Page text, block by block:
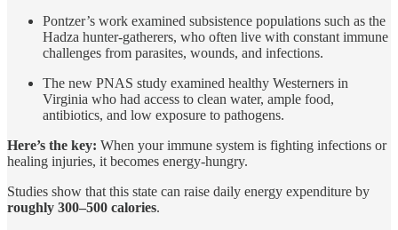
Pontzer’s work examined subsistence populations such as the
Hadza hunter-gatherers, who often live with constant immune
challenges from parasites, wounds, and infections.
The new PNAS study examined healthy Westerners in
Virginia who had access to clean water, ample food,
antibiotics, and low exposure to pathogens.
Here’s the key: When your immune system is fighting infections or
healing injuries, it becomes energy-hungry.
Studies show that this state can raise daily energy expenditure by
roughly 300–500 calories.